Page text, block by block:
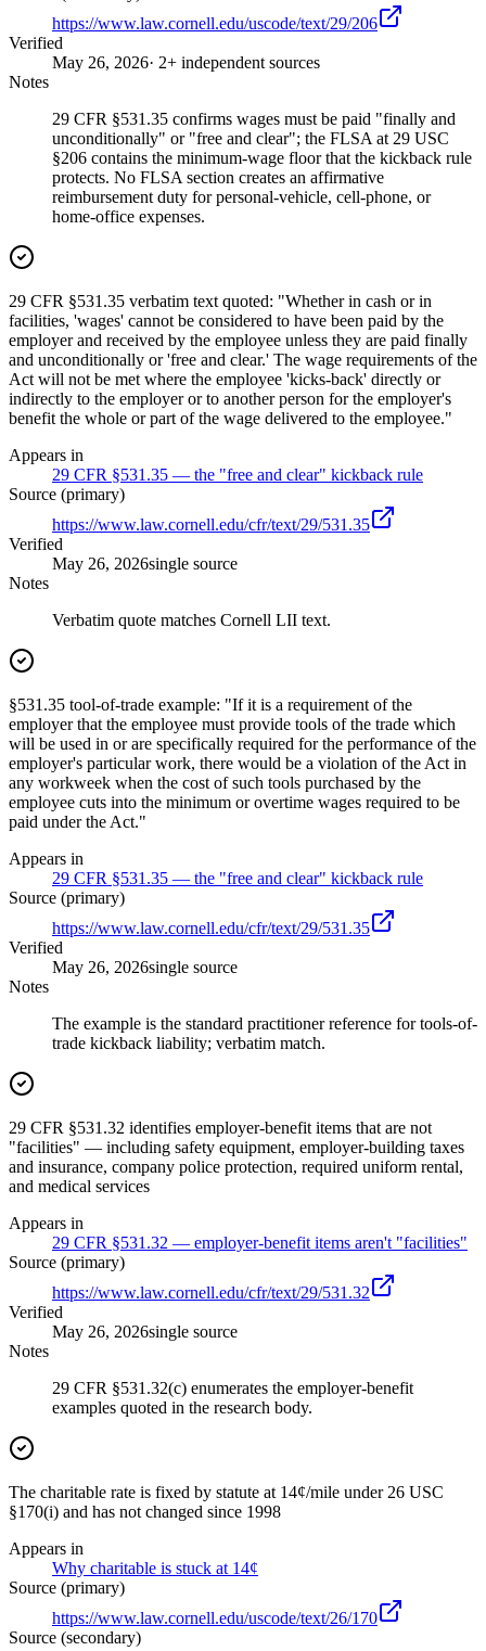
https://www.law.cornell.edu/uscode/text/29/206
Verified
May 26, 2026· 2+ independent sources
Notes
29 CFR §531.35 confirms wages must be paid "finally and
unconditionally" or "free and clear"; the FLSA at 29 USC
§206 contains the minimum-wage floor that the kickback rule
protects. No FLSA section creates an affirmative
reimbursement duty for personal-vehicle, cell-phone, or
home-office expenses.
29 CFR §531.35 verbatim text quoted: "Whether in cash or in
facilities, 'wages' cannot be considered to have been paid by the
employer and received by the employee unless they are paid finally
and unconditionally or 'free and clear.' The wage requirements of the
Act will not be met where the employee 'kicks-back' directly or
indirectly to the employer or to another person for the employer's
benefit the whole or part of the wage delivered to the employee."
Appears in
29 CFR §531.35 — the "free and clear" kickback rule
Source (primary)
https://www.law.cornell.edu/cfr/text/29/531.35
Verified
May 26, 2026single source
Notes
Verbatim quote matches Cornell LII text.
§531.35 tool-of-trade example: "If it is a requirement of the
employer that the employee must provide tools of the trade which
will be used in or are specifically required for the performance of the
employer's particular work, there would be a violation of the Act in
any workweek when the cost of such tools purchased by the
employee cuts into the minimum or overtime wages required to be
paid under the Act."
Appears in
29 CFR §531.35 — the "free and clear" kickback rule
Source (primary)
https://www.law.cornell.edu/cfr/text/29/531.35
Verified
May 26, 2026single source
Notes
The example is the standard practitioner reference for tools-of-
trade kickback liability; verbatim match.
29 CFR §531.32 identifies employer-benefit items that are not
"facilities" — including safety equipment, employer-building taxes
and insurance, company police protection, required uniform rental,
and medical services
Appears in
29 CFR §531.32 — employer-benefit items aren't "facilities"
Source (primary)
https://www.law.cornell.edu/cfr/text/29/531.32
Verified
May 26, 2026single source
Notes
29 CFR §531.32(c) enumerates the employer-benefit
examples quoted in the research body.
The charitable rate is fixed by statute at 14¢/mile under 26 USC
§170(i) and has not changed since 1998
Appears in
Why charitable is stuck at 14¢
Source (primary)
https://www.law.cornell.edu/uscode/text/26/170
Source (secondary)